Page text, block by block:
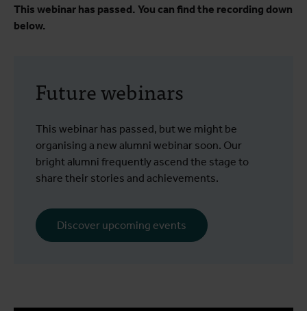
This webinar has passed. You can find the recording down
below.
Future webinars
This webinar has passed, but we might be
organising a new alumni webinar soon. Our
bright alumni frequently ascend the stage to
share their stories and achievements.
Discover upcoming events